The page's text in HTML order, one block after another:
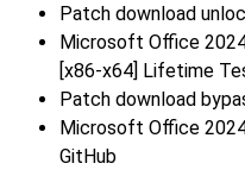
Patch download
Microsoft Office
[x86-x64] Lifetime
Patch download
Microsoft Office
GitHub